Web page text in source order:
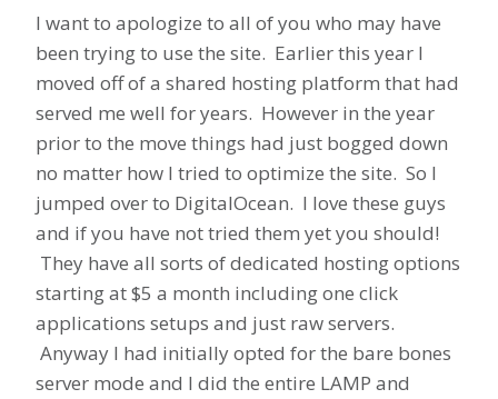
I want to apologize to all of you who may have
been trying to use the site. Earlier this year I
moved off of a shared hosting platform that had
served me well for years. However in the year
prior to the move things had just bogged down
no matter how I tried to optimize the site. So I
jumped over to DigitalOcean. I love these guys
and if you have not tried them yet you should!
They have all sorts of dedicated hosting options
starting at $5 a month including one click
applications setups and just raw servers.
Anyway I had initially opted for the bare bones
server mode and I did the entire LAMP and